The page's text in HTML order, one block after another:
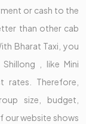
or cash to the
than other cab
Bharat Taxi, you
, like Mini
rates. Therefore,
size, budget,
our website shows